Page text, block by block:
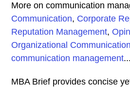
More on communication
Communication, Corporate
Reputation Management,
Organizational Communication
communication management...
MBA Brief provides concise